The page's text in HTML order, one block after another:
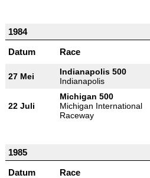
1984
Datum
Race
27 Mei
Indianapolis 500
Indianapolis
22 Juli
Michigan 500
Michigan International
Raceway
1985
Datum
Race